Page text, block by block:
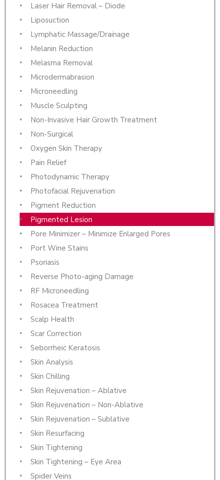
Laser Hair Removal – Diode
Liposuction
Lymphatic Massage/Drainage
Melanin Reduction
Melasma Removal
Microdermabrasion
Microneedling
Muscle Sculpting
Non-Invasive Hair Growth Treatment
Non-Surgical
Oxygen Skin Therapy
Pain Relief
Photodynamic Therapy
Photofacial Rejuvenation
Pigment Reduction
Pigmented Lesion
Pore Minimizer – Minimize Enlarged Pores
Port Wine Stains
Psoriasis
Reverse Photo-aging Damage
RF Microneedling
Rosacea Treatment
Scalp Health
Scar Correction
Seborrheic Keratosis
Skin Analysis
Skin Chilling
Skin Rejuvenation – Ablative
Skin Rejuvenation – Non-Ablative
Skin Rejuvenation – Sublative
Skin Resurfacing
Skin Tightening
Skin Tightening – Eye Area
Spider Veins